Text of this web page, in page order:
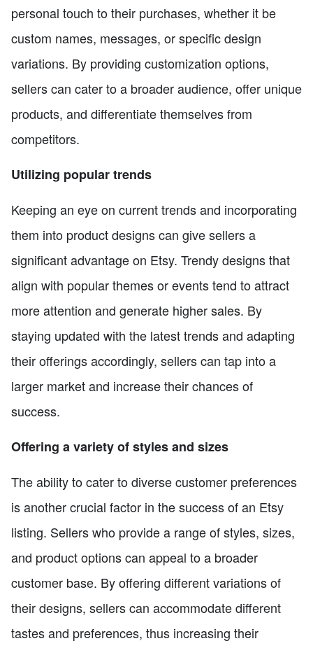
personal touch to their purchases, whether it be
custom names, messages, or specific design
variations. By providing customization options,
sellers can cater to a broader audience, offer unique
products, and differentiate themselves from
competitors.
Utilizing popular trends
Keeping an eye on current trends and incorporating
them into product designs can give sellers a
significant advantage on Etsy. Trendy designs that
align with popular themes or events tend to attract
more attention and generate higher sales. By
staying updated with the latest trends and adapting
their offerings accordingly, sellers can tap into a
larger market and increase their chances of
success.
Offering a variety of styles and sizes
The ability to cater to diverse customer preferences
is another crucial factor in the success of an Etsy
listing. Sellers who provide a range of styles, sizes,
and product options can appeal to a broader
customer base. By offering different variations of
their designs, sellers can accommodate different
tastes and preferences, thus increasing their